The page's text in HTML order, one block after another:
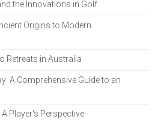
the Innovations in Golf
Origins to Modern
Retreats in Australia
A Comprehensive Guide to an
Player's Perspective